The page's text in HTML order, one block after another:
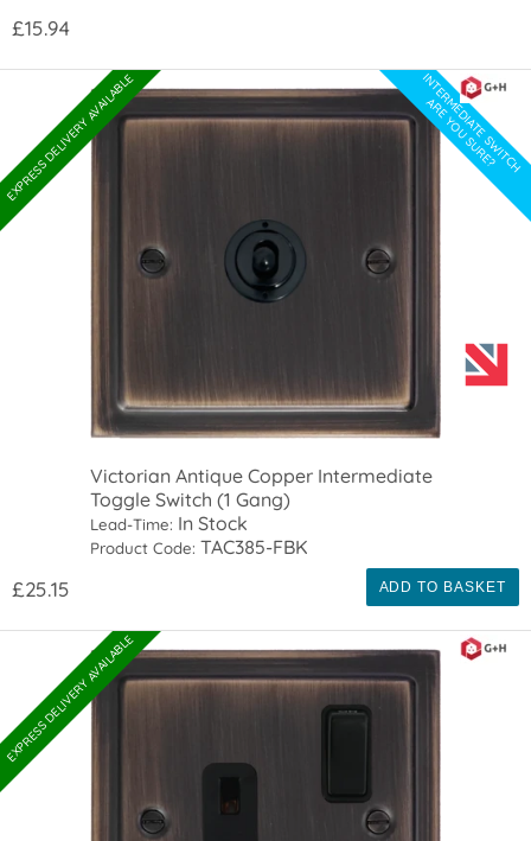
£15.94
EXPRESS DELIVERY AVAILABLE INTERMEDIATE SWITCH
ARE YOU SURE?
Victorian Antique Copper Intermediate
Toggle Switch (1 Gang)
Lead-Time: In Stock
Product Code: TAC385-FBK
£25.15 ADD TO BASKET
EXPRESS DELIVERY AVAILABLE